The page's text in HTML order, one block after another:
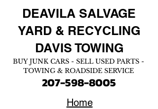
DEAVILA SALVAGE
YARD & RECYCLING
DAVIS TOWING
BUY JUNK CARS - SELL USED PARTS -
TOWING & ROADSIDE SERVICE
207-598-8005
Home